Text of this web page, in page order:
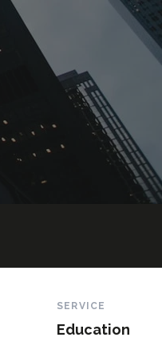
SERVICE
Education